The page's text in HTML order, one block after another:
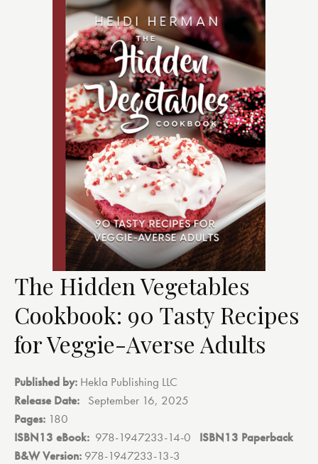
The Hidden Vegetables
Cookbook: 90 Tasty Recipes
for Veggie-Averse Adults
Published by: Hekla Publishing LLC
Release Date: September 16, 2025
Pages: 180
ISBN13 eBook: 978-1947233-14-0 ISBN13 Paperback
B&W Version: 978-1947233-13-3